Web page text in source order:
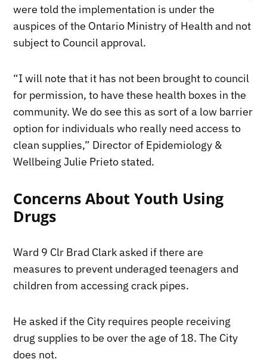
were told the implementation is under the
auspices of the Ontario Ministry of Health and not
subject to Council approval.
“I will note that it has not been brought to council
for permission, to have these health boxes in the
community. We do see this as sort of a low barrier
option for individuals who really need access to
clean supplies,” Director of Epidemiology &
Wellbeing Julie Prieto stated.
Concerns About Youth Using
Drugs
Ward 9 Clr Brad Clark asked if there are
measures to prevent underaged teenagers and
children from accessing crack pipes.
He asked if the City requires people receiving
drug supplies to be over the age of 18. The City
does not.